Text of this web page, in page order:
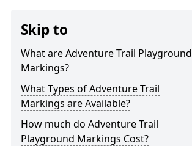
Skip to
What are Adventure Trail Playground
Markings?
What Types of Adventure Trail
Markings are Available?
How much do Adventure Trail
Playground Markings Cost?